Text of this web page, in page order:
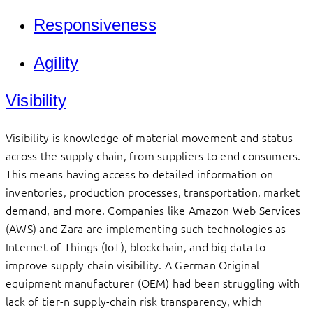
Responsiveness
Agility
Visibility
Visibility is knowledge of material movement and status
across the supply chain, from suppliers to end consumers.
This means having access to detailed information on
inventories, production processes, transportation, market
demand, and more. Companies like Amazon Web Services
(AWS) and Zara are implementing such technologies as
Internet of Things (IoT), blockchain, and big data to
improve supply chain visibility. A German Original
equipment manufacturer (OEM) had been struggling with
lack of tier-n supply-chain risk transparency, which